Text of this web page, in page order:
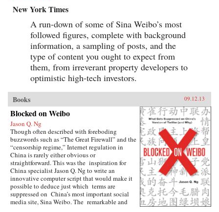
New York Times
A run-down of some of Sina Weibo’s most
followed figures, complete with background
information, a sampling of posts, and the
type of content you ought to expect from
them, from irreverant property developers to
optimistic high-tech investors.
Books 09.12.13
Blocked on Weibo
Jason Q. Ng
Though often described with foreboding
buzzwords such as “The Great Firewall” and the
“censorship regime,” Internet regulation in
China is rarely either obvious or
straightforward. This was the inspiration for
China specialist Jason Q. Ng to write an
innovative computer script that would make it
possible to deduce just which terms are
suppressed on China’s most important social
media site, Sina Weibo. The remarkable and